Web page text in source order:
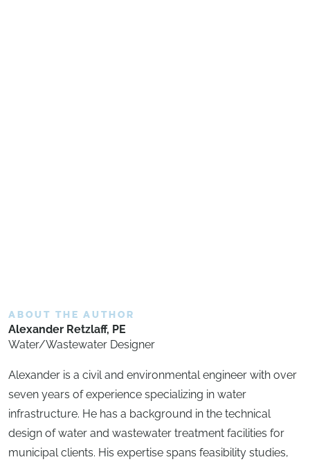
ABOUT THE AUTHOR
Alexander Retzlaff, PE
Water/Wastewater Designer
Alexander is a civil and environmental engineer with over
seven years of experience specializing in water
infrastructure. He has a background in the technical
design of water and wastewater treatment facilities for
municipal clients. His expertise spans feasibility studies,